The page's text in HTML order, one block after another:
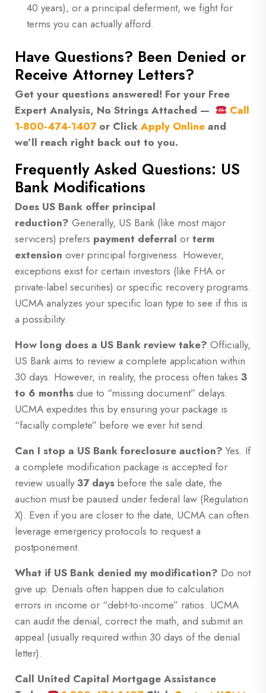
40 years), or a principal deferment, we fight for
terms you can actually afford.
Have Questions? Been Denied or
Receive Attorney Letters?
Get your questions answered! For your Free
Expert Analysis, No Strings Attached —
Call
1-800-474-1407or Click Apply Online and
we’ll reach right back out to you.
Frequently Asked Questions: US
Bank Modifications
Does US Bank offer principal
reduction? Generally, US Bank (like most major
servicers) prefers payment deferral or term
extension over principal forgiveness. However,
exceptions exist for certain investors (like FHA or
private-label securities) or specific recovery programs.
UCMA analyzes your specific loan type to see if this is
a possibility.
How long does a US Bank review take? Officially,
US Bank aims to review a complete application within
30 days. However, in reality, the process often takes 3
to 6 months due to “missing document” delays.
UCMA expedites this by ensuring your package is
“facially complete” before we ever hit send.
Can I stop a US Bank foreclosure auction? Yes. If
a complete modification package is accepted for
review usually37 days before the sale date, the
auction must be paused under federal law (Regulation
X). Even if you are closer to the date, UCMA can often
leverage emergency protocols to request a
postponement.
What if US Bank denied my modification? Do not
give up. Denials often happen due to calculation
errors in income or “debt-to-income” ratios. UCMA
can audit the denial, correct the math, and submit an
appeal (usually required within 30 days of the denial
letter).
Call United Capital Mortgage Assistance